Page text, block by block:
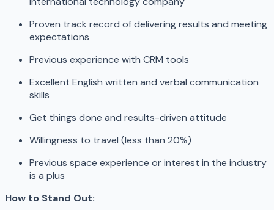
Proven track record of delivering results and meeting
expectations
Previous experience with CRM tools
Excellent English written and verbal communication
skills
Get things done and results-driven attitude
Willingness to travel (less than 20%)
Previous space experience or interest in the industry
is a plus
How to Stand Out: